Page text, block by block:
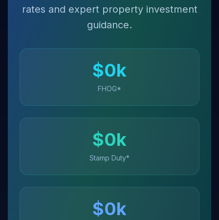
rates and expert property investment
guidance.
$0k
FHOG*
$0k
Stamp Duty*
$0k